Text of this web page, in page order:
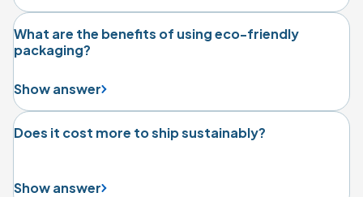
What are the benefits of using eco-friendly
packaging?
Show answer
Does it cost more to ship sustainably?
Show answer